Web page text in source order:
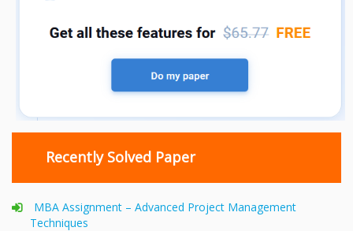
Recently Solved Paper
MBA Assignment – Advanced Project Management
Techniques